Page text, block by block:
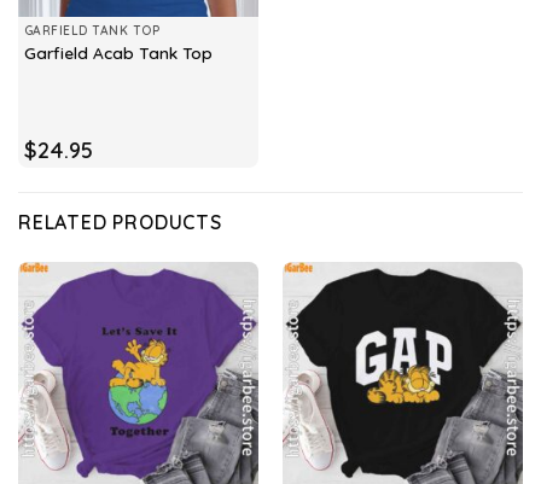
GARFIELD TANK TOP
Garfield Acab Tank Top
$24.95
RELATED PRODUCTS